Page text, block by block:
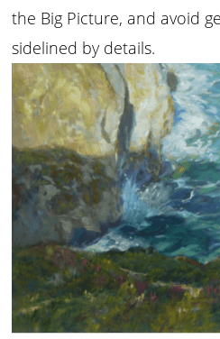
the Big Picture, and avoid
sidelined by details.